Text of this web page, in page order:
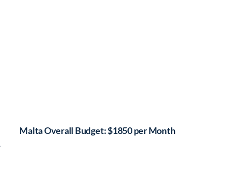
Malta Overall Budget: $1850 per Month